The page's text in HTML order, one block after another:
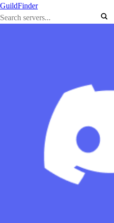
GuildFinder